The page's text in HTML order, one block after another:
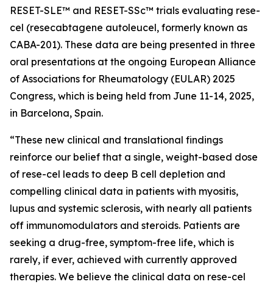
RESET-SLE™ and RESET-SSc™ trials evaluating rese-
cel (resecabtagene autoleucel, formerly known as
CABA-201). These data are being presented in three
oral presentations at the ongoing European Alliance
of Associations for Rheumatology (EULAR) 2025
Congress, which is being held from June 11-14, 2025,
in Barcelona, Spain.
“These new clinical and translational findings
reinforce our belief that a single, weight-based dose
of rese-cel leads to deep B cell depletion and
compelling clinical data in patients with myositis,
lupus and systemic sclerosis, with nearly all patients
off immunomodulators and steroids. Patients are
seeking a drug-free, symptom-free life, which is
rarely, if ever, achieved with currently approved
therapies. We believe the clinical data on rese-cel